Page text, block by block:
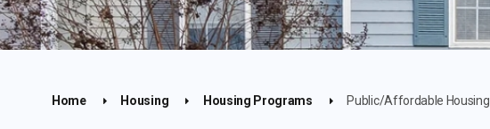
Home Housing Housing Programs Public/Affordable Housing